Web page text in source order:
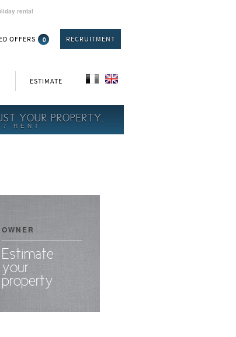
rental
OFFERS 0 RECRUITMENT
ESTIMATE
YOUR PROPERTY.
/ RENT
OWNER
Estimate
your
property